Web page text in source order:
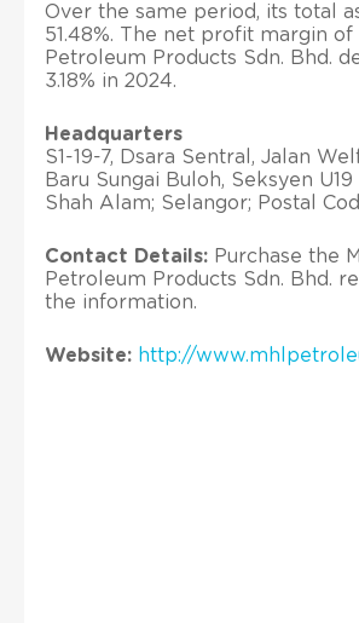
Over the same period, its total
51.48%. The net profit margin of
Petroleum Products Sdn. Bhd.
3.18% in 2024.
Headquarters
S1-19-7, Dsara Sentral, Jalan
Baru Sungai Buloh, Seksyen U19
Shah Alam; Selangor; Postal
Contact Details: Purchase the
Petroleum Products Sdn. Bhd.
the information.
Website: http://